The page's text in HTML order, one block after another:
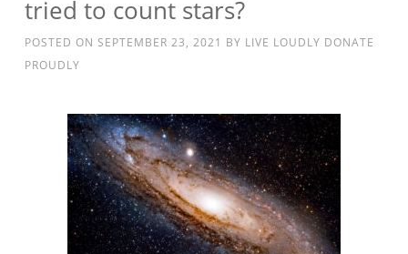
tried to count stars?
POSTED ON SEPTEMBER 23, 2021 BY LIVE LOUDLY DONATE
PROUDLY